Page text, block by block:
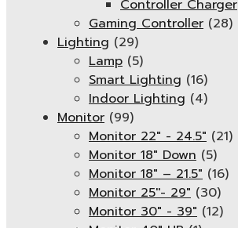
Controller Charger
Gaming Controller (28)
Lighting (29)
Lamp (5)
Smart Lighting (16)
Indoor Lighting (4)
Monitor (99)
Monitor 22" - 24.5" (21)
Monitor 18" Down (5)
Monitor 18″ – 21.5″ (16)
Monitor 25''- 29" (30)
Monitor 30" - 39" (12)